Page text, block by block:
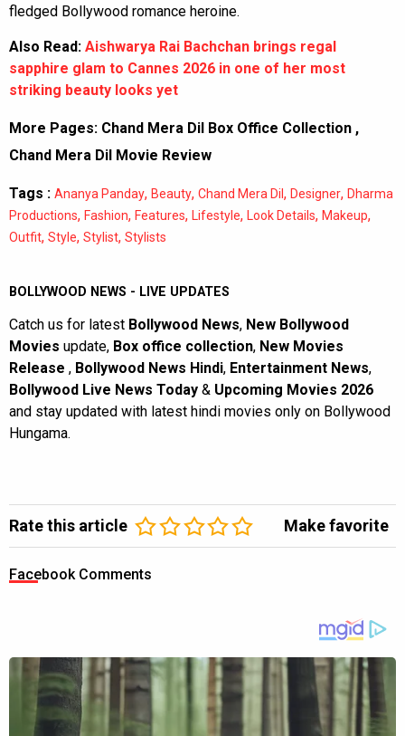
fledged Bollywood romance heroine.
Also Read: Aishwarya Rai Bachchan brings regal
sapphire glam to Cannes 2026 in one of her most
striking beauty looks yet
More Pages: Chand Mera Dil Box Office Collection ,
Chand Mera Dil Movie Review
Tags : Ananya Panday, Beauty, Chand Mera Dil , Designer, Dharma
Productions, Fashion, Features, Lifestyle, Look Details, Makeup,
Outfit, Style, Stylist, Stylists
BOLLYWOOD NEWS - LIVE UPDATES
Catch us for latest Bollywood News, New Bollywood
Movies update, Box office collection, New Movies
Release , Bollywood News Hindi, Entertainment News,
Bollywood Live News Today & Upcoming Movies 2026
and stay updated with latest hindi movies only on Bollywood
Hungama.
Rate this article Make favorite
Facebook Comments